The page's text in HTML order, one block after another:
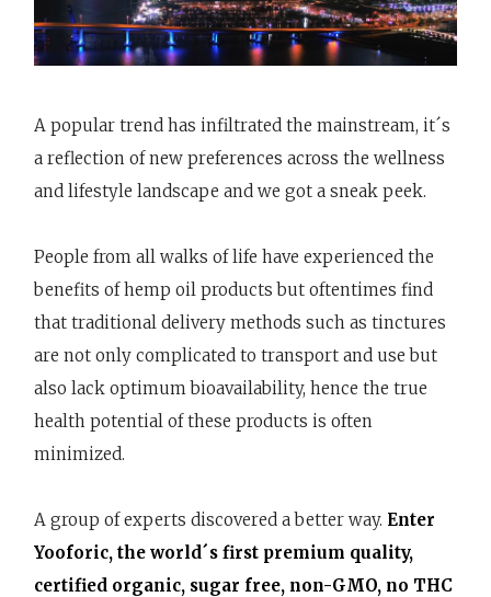
A popular trend has infiltrated the mainstream, it´s
a reflection of new preferences across the wellness
and lifestyle landscape and we got a sneak peek.
People from all walks of life have experienced the
benefits of hemp oil products but oftentimes find
that traditional delivery methods such as tinctures
are not only complicated to transport and use but
also lack optimum bioavailability, hence the true
health potential of these products is often
minimized.
A group of experts discovered a better way. Enter
Yooforic, the world´s first premium quality,
certified organic, sugar free, non-GMO, no THC